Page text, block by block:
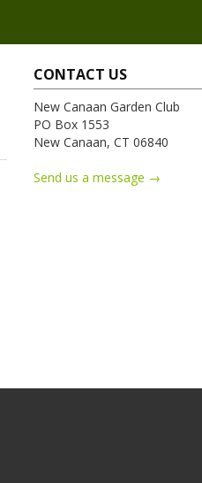
CONTACT US
New Canaan Garden Club
PO Box 1553
New Canaan, CT 06840
Send us a message →